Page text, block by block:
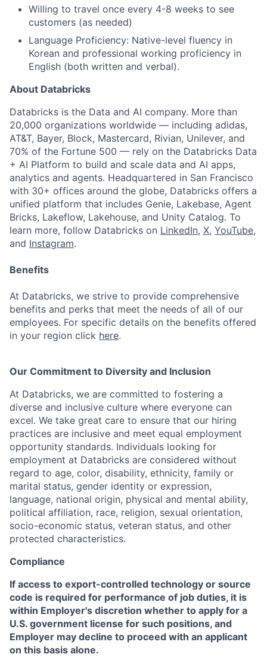
Willing to travel once every 4-8 weeks to see
customers (as needed)
Language Proficiency: Native-level fluency in
Korean and professional working proficiency in
English (both written and verbal).
About Databricks
Databricks is the Data and AI company. More than
20,000 organizations worldwide — including adidas,
AT&T, Bayer, Block, Mastercard, Rivian, Unilever, and
70% of the Fortune 500 — rely on the Databricks Data
+ AI Platform to build and scale data and AI apps,
analytics and agents. Headquartered in San Francisco
with 30+ offices around the globe, Databricks offers a
unified platform that includes Genie, Lakebase, Agent
Bricks, Lakeflow, Lakehouse, and Unity Catalog. To
learn more, follow Databricks on LinkedIn, X, YouTube,
and Instagram.
Benefits
At Databricks, we strive to provide comprehensive
benefits and perks that meet the needs of all of our
employees. For specific details on the benefits offered
in your region click here.
Our Commitment to Diversity and Inclusion
At Databricks, we are committed to fostering a
diverse and inclusive culture where everyone can
excel. We take great care to ensure that our hiring
practices are inclusive and meet equal employment
opportunity standards. Individuals looking for
employment at Databricks are considered without
regard to age, color, disability, ethnicity, family or
marital status, gender identity or expression,
language, national origin, physical and mental ability,
political affiliation, race, religion, sexual orientation,
socio-economic status, veteran status, and other
protected characteristics.
Compliance
If access to export-controlled technology or source
code is required for performance of job duties, it is
within Employer's discretion whether to apply for a
U.S. government license for such positions, and
Employer may decline to proceed with an applicant
on this basis alone.